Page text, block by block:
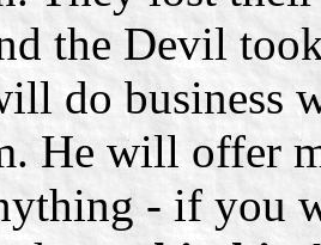
the Devil
do business
He will offer
- if you